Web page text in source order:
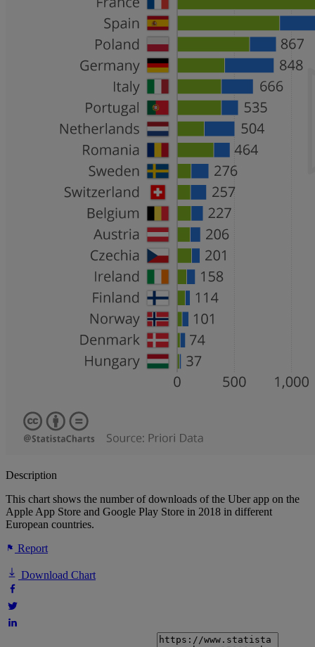
Description
This chart shows the number of downloads of the Uber app on the
Apple App Store and Google Play Store in 2018 in different
European countries.
Report
Download Chart